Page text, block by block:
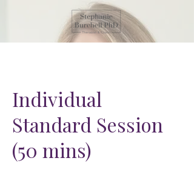
Individual
Standard Session
(50 mins)